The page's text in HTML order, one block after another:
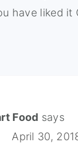
have liked it
Food says
April 30,